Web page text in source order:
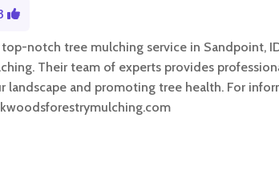
top-notch tree mulching service in Sandpoint,
Their team of experts provides
landscape and promoting tree health. For